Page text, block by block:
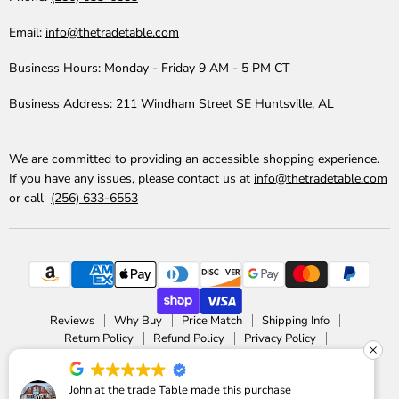
Email: info@thetradetable.com
Business Hours: Monday - Friday 9 AM - 5 PM CT
Business Address: 211 Windham Street SE Huntsville, AL
We are committed to providing an accessible shopping experience.
If you have any issues, please contact us at info@thetradetable.com
or call (256) 633-6553
Reviews Why Buy Price Match
Shipping Info
Return Policy
Refund Policy
Privacy Policy
Copyright © 2026 The Trade Table.
John at the trade Table made this purchase